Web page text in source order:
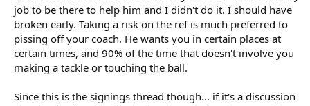
job to be there to help him and I didn't do it. I should have
broken early. Taking a risk on the ref is much preferred to
pissing off your coach. He wants you in certain places at
certain times, and 90% of the time that doesn't involve you
making a tackle or touching the ball.
Since this is the signings thread though... if it's a discussion